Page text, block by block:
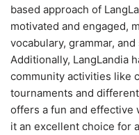
based approach of
motivated and engaged,
vocabulary, grammar,
Additionally, LangLandia
community activities like
tournaments and
offers a fun and effective
it an excellent choice for